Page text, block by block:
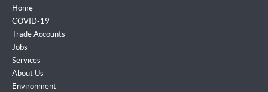
Home
COVID-19
Trade Accounts
Jobs
Services
About Us
Environment